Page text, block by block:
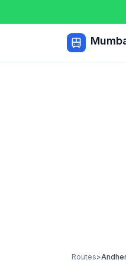
Routes>